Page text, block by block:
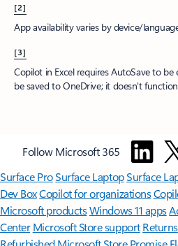
[2]
App availability varies by device/
[3]
Copilot in Excel requires AutoSave to
be saved to OneDrive; it doesn't
Follow Microsoft 365
Surface ProSurface LaptopSurface
Dev BoxCopilot for organizations
Microsoft productsWindows 11 apps
Center Microsoft Store support Returns